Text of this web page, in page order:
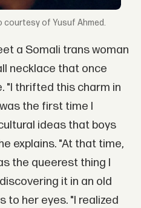
courtesy of Yusuf Ahmed.
a Somali trans woman
necklace that once
"I thrifted this charm in
the first time I
ideas that boys
explains. "At that time,
the queerest thing I
it in an old
to her eyes. "I realized